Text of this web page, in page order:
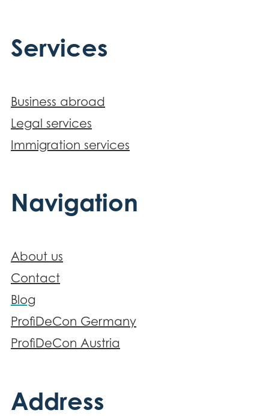
Services
Business abroad
Legal services
Immigration services
Navigation
About us
Contact
Blog
ProfiDeCon Germany
ProfiDeCon Austria
Address